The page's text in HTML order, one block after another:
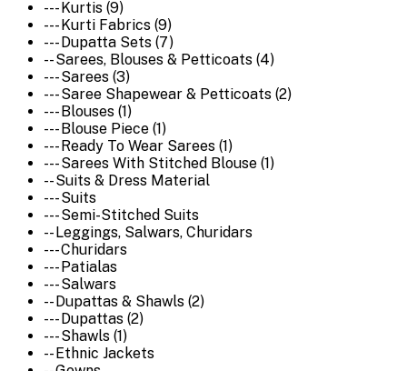
--- Kurtis (9)
--- Kurti Fabrics (9)
--- Dupatta Sets (7)
-- Sarees, Blouses & Petticoats (4)
--- Sarees (3)
--- Saree Shapewear & Petticoats (2)
--- Blouses (1)
--- Blouse Piece (1)
--- Ready To Wear Sarees (1)
--- Sarees With Stitched Blouse (1)
-- Suits & Dress Material
--- Suits
--- Semi-Stitched Suits
-- Leggings, Salwars, Churidars
--- Churidars
--- Patialas
--- Salwars
-- Dupattas & Shawls (2)
--- Dupattas (2)
--- Shawls (1)
-- Ethnic Jackets